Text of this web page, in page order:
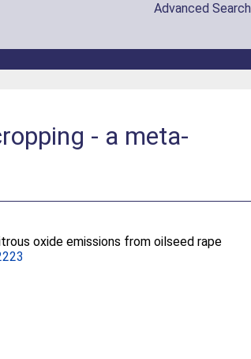
Advanced Search
- a meta-
oxide emissions from oilseed rape